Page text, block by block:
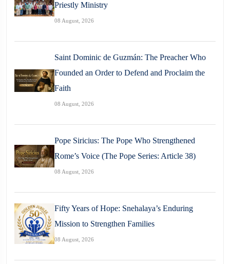
Priestly Ministry
08 August, 2026
Saint Dominic de Guzmán: The Preacher Who
Founded an Order to Defend and Proclaim the
Faith
08 August, 2026
Pope Siricius: The Pope Who Strengthened
Rome’s Voice (The Pope Series: Article 38)
08 August, 2026
Fifty Years of Hope: Snehalaya’s Enduring
Mission to Strengthen Families
08 August, 2026